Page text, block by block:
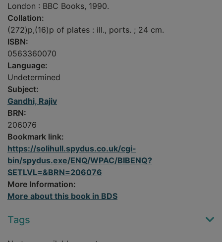
London : BBC Books, 1990.
Collation:
(272)p,(16)p of plates : ill., ports. ; 24 cm.
ISBN:
0563360070
Language:
Undetermined
Subject:
Gandhi, Rajiv
BRN:
206076
Bookmark link:
https://solihull.spydus.co.uk/cgi-
bin/spydus.exe/ENQ/WPAC/BIBENQ?
SETLVL=&BRN=206076
More Information:
More about this book in BDS
Tags